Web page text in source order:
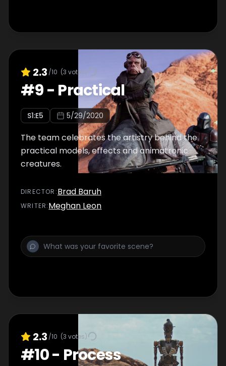
2.3 /10 (3 votes)
#9- Practical
S1:E5 5/29/2020
The team celebrates the artistry behind the
practical models, effects and animatronic
creatures.
DIRECTOR :Brad Baruh
WRITER:Meghan Leon
2.3 /10 (3 votes)
#10- Process